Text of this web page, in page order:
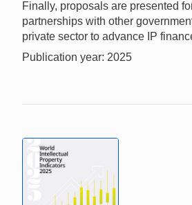
Finally, proposals are presented
partnerships with other
private sector to advance IP
Publication year: 2025